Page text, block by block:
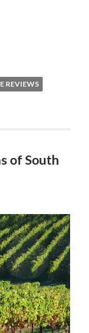
REVIEWS
of South